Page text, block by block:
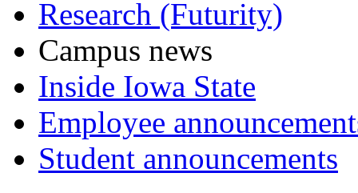
Research (Futurity)
Campus news
Inside Iowa State
Employee
Student announcements